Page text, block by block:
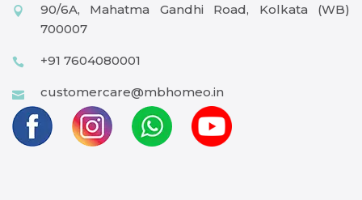
90/6A, Mahatma Gandhi Road, Kolkata (WB)
700007
+91 7604080001
customercare@mbhomeo.in